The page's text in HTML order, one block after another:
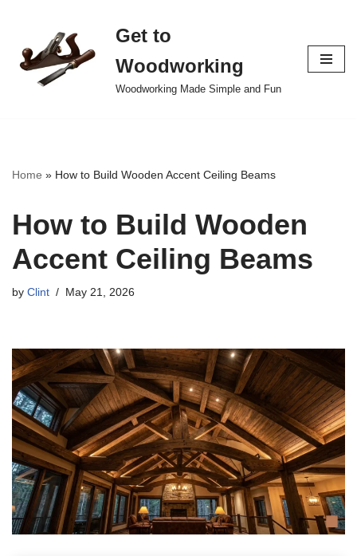
to
content
Get to
Woodworking
Woodworking Made Simple and Fun
Home » How to Build Wooden Accent Ceiling Beams
How to Build Wooden
Accent Ceiling Beams
by Clint May 21, 2026